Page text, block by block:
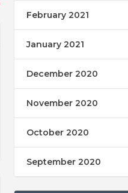
February 2021
January 2021
December 2020
November 2020
October 2020
September 2020